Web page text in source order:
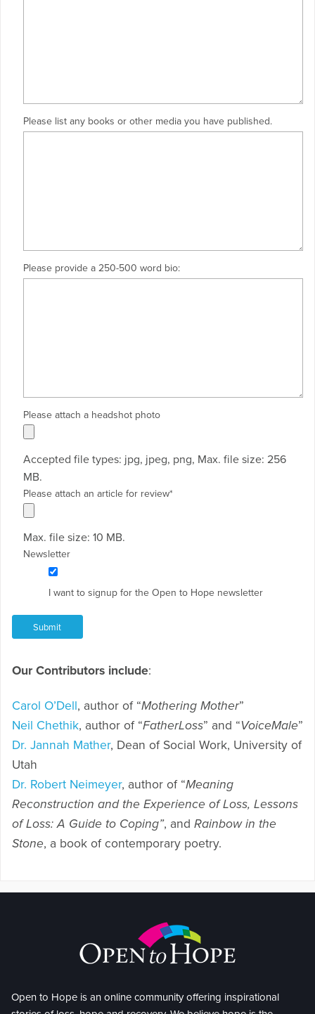
Please list any books or other media you have published.
Please provide a 250-500 word bio:
Please attach a headshot photo
Accepted file types: jpg, jpeg, png, Max. file size: 256
MB.
Please attach an article for review*
Max. file size: 10 MB.
Newsletter
I want to signup for the Open to Hope newsletter
Our Contributors include:
Carol O’Dell, author of “Mothering Mother”
Neil Chethik, author of “FatherLoss” and “VoiceMale”
Dr. Jannah Mather, Dean of Social Work, University of
Utah
Dr. Robert Neimeyer, author of “Meaning
Reconstruction and the Experience of Loss, Lessons
of Loss: A Guide to Coping”, and Rainbow in the
Stone, a book of contemporary poetry.
Open to Hope is an online community offering inspirational